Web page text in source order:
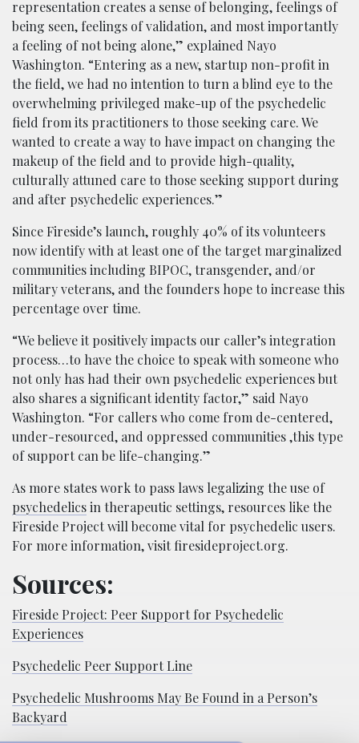
representation creates a sense of belonging, feelings of
being seen, feelings of validation, and most importantly
a feeling of not being alone,” explained Nayo
Washington. “Entering as a new, startup non-profit in
the field, we had no intention to turn a blind eye to the
overwhelming privileged make-up of the psychedelic
field from its practitioners to those seeking care. We
wanted to create a way to have impact on changing the
makeup of the field and to provide high-quality,
culturally attuned care to those seeking support during
and after psychedelic experiences.”
Since Fireside’s launch, roughly 40% of its volunteers
now identify with at least one of the target marginalized
communities including BIPOC, transgender, and/or
military veterans, and the founders hope to increase this
percentage over time.
“We believe it positively impacts our caller’s integration
process…to have the choice to speak with someone who
not only has had their own psychedelic experiences but
also shares a significant identity factor,” said Nayo
Washington. “For callers who come from de-centered,
under-resourced, and oppressed communities ,this type
of support can be life-changing.”
As more states work to pass laws legalizing the use of
psychedelicsin therapeutic settings, resources like the
Fireside Project will become vital for psychedelic users.
For more information, visit firesideproject.org.
Sources:
Fireside Project: Peer Support for Psychedelic
Experiences
Psychedelic Peer Support Line
Psychedelic Mushrooms May Be Found in a Person’s
Backyard